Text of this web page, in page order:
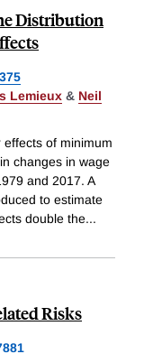
Distribution
Lemieux & Neil
of minimum
changes in wage
and 2017. A
to estimate
double the...
Risks